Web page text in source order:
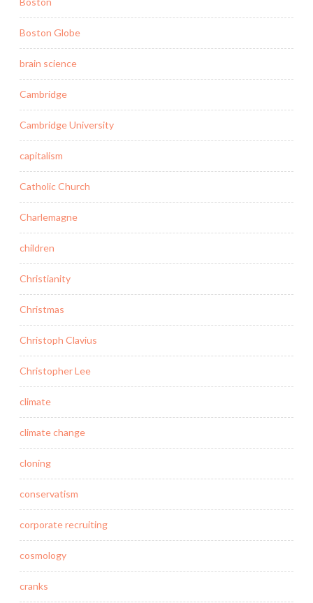
Boston Globe
brain science
Cambridge
Cambridge University
capitalism
Catholic Church
Charlemagne
children
Christianity
Christmas
Christoph Clavius
Christopher Lee
climate
climate change
cloning
conservatism
corporate recruiting
cosmology
cranks